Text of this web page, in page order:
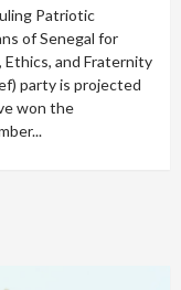
Patriotic
of Senegal for
Ethics, and Fraternity
party is projected
won the